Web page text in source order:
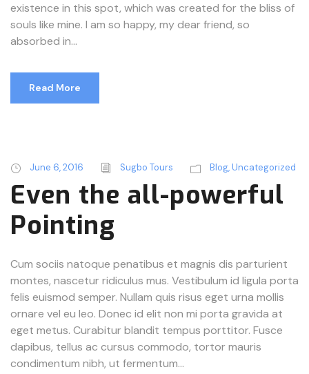
existence in this spot, which was created for the bliss of
souls like mine. I am so happy, my dear friend, so
absorbed in...
Read More
June 6, 2016 Sugbo Tours Blog,Uncategorized
Even the all-powerful
Pointing
Cum sociis natoque penatibus et magnis dis parturient
montes, nascetur ridiculus mus. Vestibulum id ligula porta
felis euismod semper. Nullam quis risus eget urna mollis
ornare vel eu leo. Donec id elit non mi porta gravida at
eget metus. Curabitur blandit tempus porttitor. Fusce
dapibus, tellus ac cursus commodo, tortor mauris
condimentum nibh, ut fermentum...